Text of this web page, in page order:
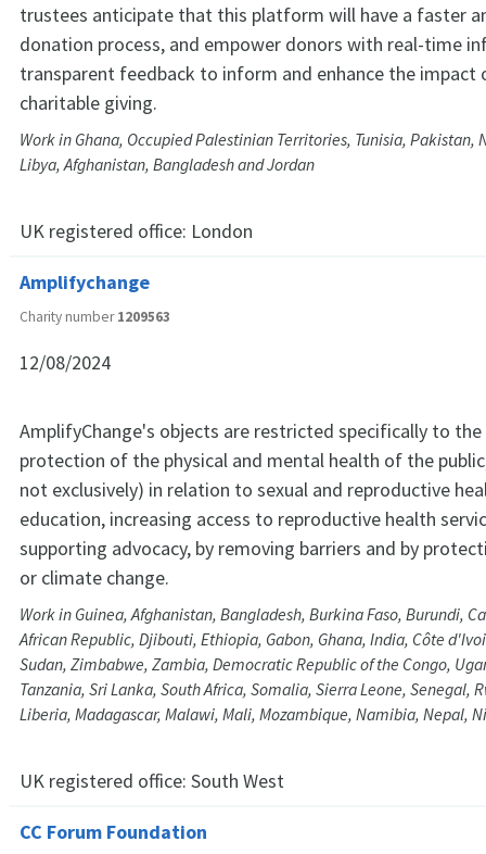
trustees anticipate that this platform will have a faster
donation process, and empower donors with real-time
transparent feedback to inform and enhance the impact
charitable giving.
Work in Ghana, Occupied Palestinian Territories, Tunisia, Pakistan,
Libya, Afghanistan, Bangladesh and Jordan
UK registered office: London
Amplifychange
Charity number1209563
12/08/2024
AmplifyChange's objects are restricted specifically to
protection of the physical and mental health of the
not exclusively) in relation to sexual and reproductive
education, increasing access to reproductive health
supporting advocacy, by removing barriers and by
or climate change.
Work in Guinea, Afghanistan, Bangladesh, Burkina Faso, Burundi,
African Republic, Djibouti, Ethiopia, Gabon, Ghana, India, Côte
Sudan, Zimbabwe, Zambia, Democratic Republic of the Congo,
Tanzania, Sri Lanka, South Africa, Somalia, Sierra Leone, Senegal,
Liberia, Madagascar, Malawi, Mali, Mozambique, Namibia, Nepal,
UK registered office: South West
CC Forum Foundation